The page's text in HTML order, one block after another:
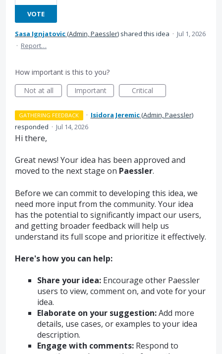
VOTE
Sasa Ignjatovic(Admin, Paessler) shared this idea · Jul 1, 2026
· Report…
How important is this to you?
Not at all
Important Critical
GATHERING FEEDBACK · Isidora Jeremic(Admin, Paessler)
responded · Jul 14, 2026
Hi there,
Great news! Your idea has been approved and
moved to the next stage on Paessler.
Before we can commit to developing this idea, we
need more input from the community. Your idea
has the potential to significantly impact our users,
and getting broader feedback will help us
understand its full scope and prioritize it effectively.
Here's how you can help:
Share your idea:Encourage other Paessler
users to view, comment on, and vote for your
idea.
Elaborate on your suggestion:Add more
details, use cases, or examples to your idea
description.
Engage with comments:Respond to